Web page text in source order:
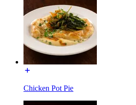
Chicken Pot Pie